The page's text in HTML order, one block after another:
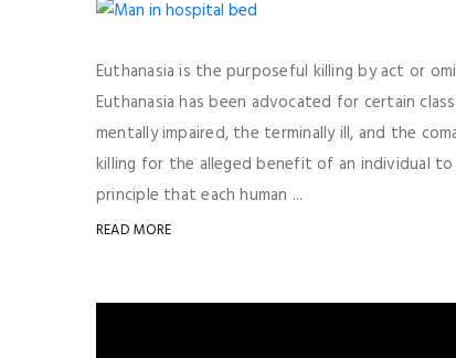
Euthanasia is the purposeful killing by act or
Euthanasia has been advocated for certain
mentally impaired, the terminally ill, and the
killing for the alleged benefit of an individual
principle that each human ...
READ MORE